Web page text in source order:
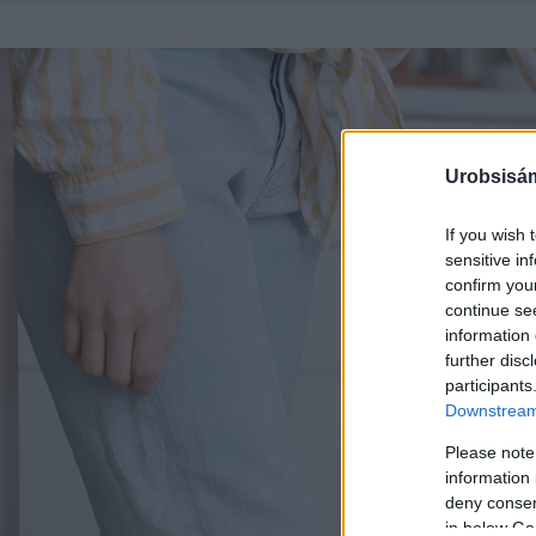
If you wish
sensitive
confirm
continue
information
further
Please
information
deny
in below